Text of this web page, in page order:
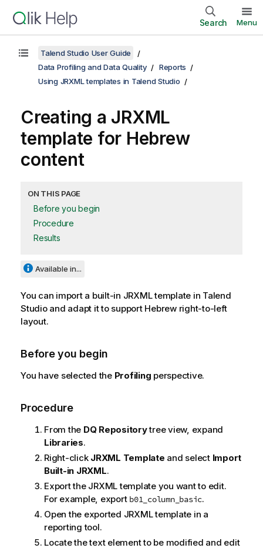
Search Menu
Talend Studio User Guide
Data Profiling and Data Quality
Reports
Using JRXML templates in Talend Studio
Creating a JRXML
template for Hebrew
content
ON THIS PAGE
Before you begin
Procedure
Results
Available in...
You can import a built-in JRXML template in Talend
Studioand adapt it to support Hebrew right-to-left
layout.
Before you begin
You have selected the Profiling perspective.
Procedure
From the DQ Repositorytree view, expand
Libraries.
Right-click JRXML Template and select Import
Built-in JRXML.
Export the JRXML template you want to edit.
For example, export b01_column_basic.
Open the exported JRXML template in a
reporting tool.
Locate the text element to be modified and edit